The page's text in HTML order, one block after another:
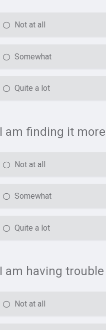
Not at all
Somewhat
Quite a lot
I am finding it
Not at all
Somewhat
Quite a lot
I am having
Not at all